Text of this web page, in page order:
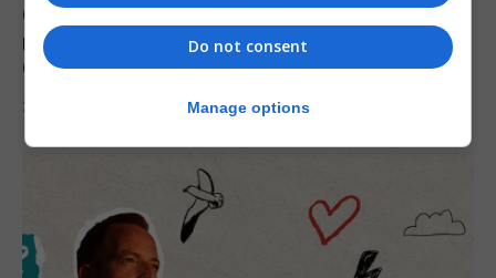
Govt expresses solidarity with Ceuta and
reassures public ‘no reason for alarm’ in
Gibraltar
31st July 2026
Do not consent
Manage options